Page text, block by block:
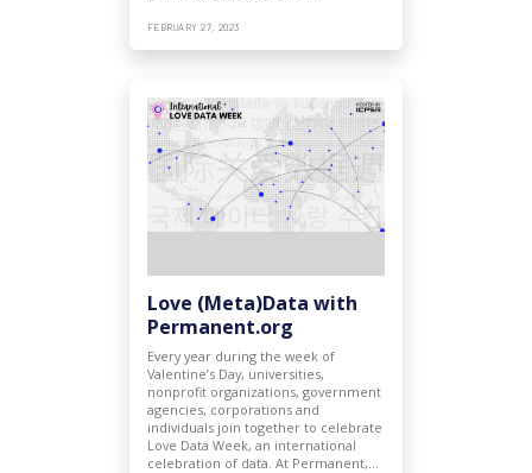
FEBRUARY 27, 2023
Love (Meta)Data with
Permanent.org
Every year during the week of
Valentine’s Day, universities,
nonprofit organizations, government
agencies, corporations and
individuals join together to celebrate
Love Data Week, an international
celebration of data. At Permanent,…